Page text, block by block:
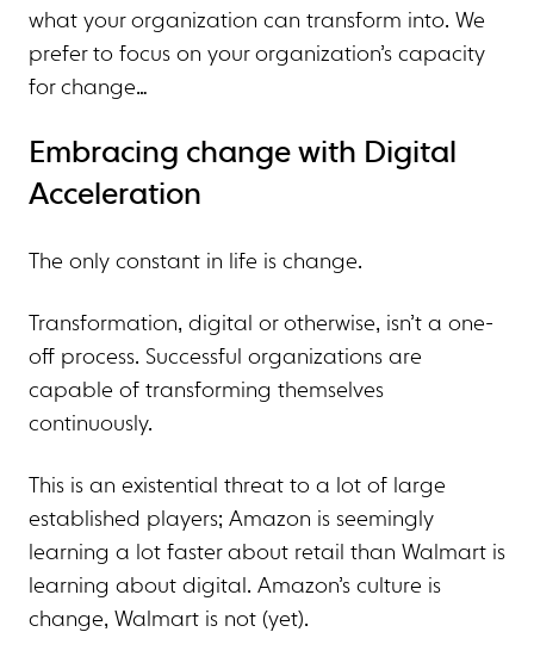
what your organization can transform into. We
prefer to focus on your organization’s capacity
for change…
Embracing change with Digital
Acceleration
The only constant in life is change.
Transformation, digital or otherwise, isn’t a one-
off process. Successful organizations are
capable of transforming themselves
continuously.
This is an existential threat to a lot of large
established players; Amazon is seemingly
learning a lot faster about retail than Walmart is
learning about digital. Amazon’s culture is
change, Walmart is not (yet).